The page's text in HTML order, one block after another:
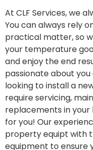
At CLF Services, we
You can always rely
practical matter, so
your temperature
and enjoy the end
passionate about
looking to install a
require servicing,
replacements in your
for you! Our
property equipt with
equipment to ensure